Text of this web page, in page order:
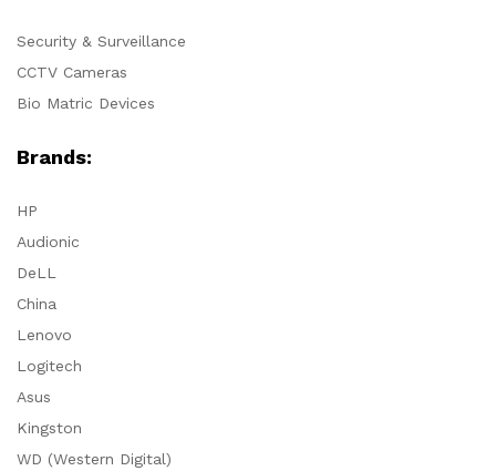
Security & Surveillance
CCTV Cameras
Bio Matric Devices
Brands:
HP
Audionic
DeLL
China
Lenovo
Logitech
Asus
Kingston
WD (Western Digital)